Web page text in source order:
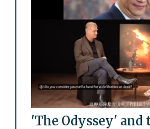
'The Odyssey' and